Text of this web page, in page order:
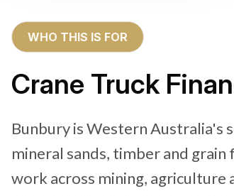
WHO THIS IS FOR
Crane Truck
Bunbury is Western Australia's
mineral sands, timber and
work across mining,